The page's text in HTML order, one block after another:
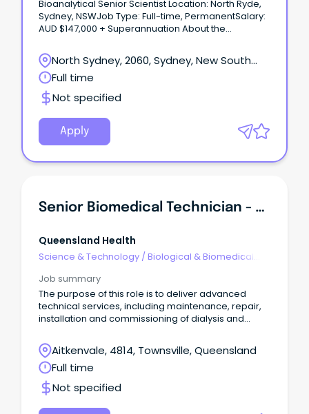
Bioanalytical Senior Scientist Location: North Ryde,
Sydney, NSWJob Type: Full-time, PermanentSalary:
AUD $147,000 + Superannuation About the
an international product development, regulatory
and compliance consulting group supporting
biotechnology and pharmaceutical companies
across global development programs.
North Sydney, 2060, Sydney, New South
Wales
Full time
Not specified
Apply
Senior Biomedical Technician - Dialysis/Electromedical
Queensland Health
Science & Technology / Biological & Biomedical
Job summary
The purpose of this role is to deliver advanced
technical services, including maintenance, repair,
installation and commissioning of dialysis and
reliable and effective operation of critical health
technology systems.
Aitkenvale, 4814, Townsville, Queensland
Full time
Not specified